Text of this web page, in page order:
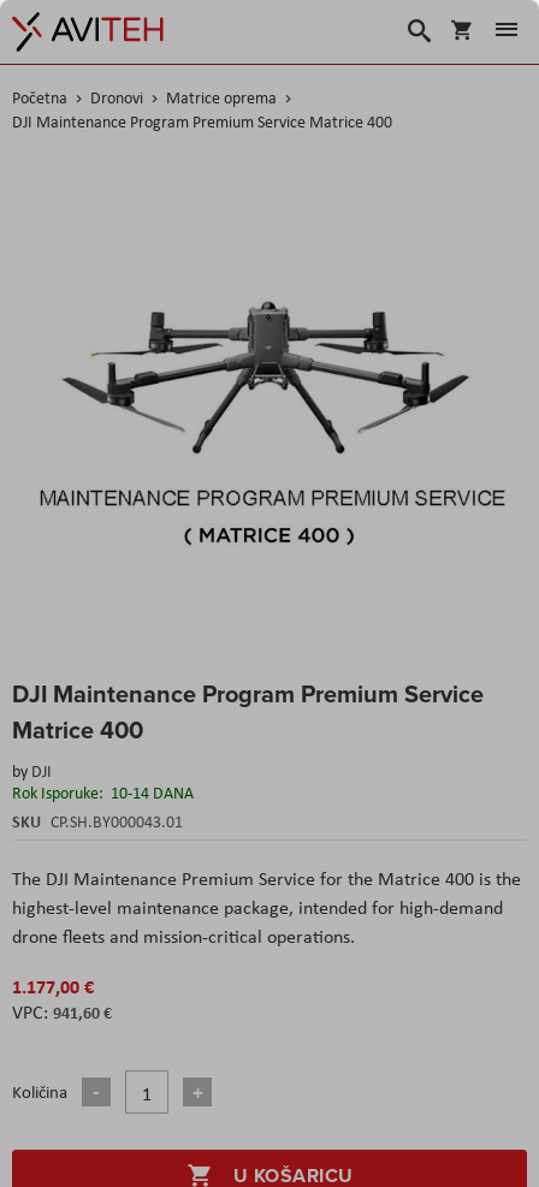
Košarica
Traži
Početna Dronovi
Matrice oprema
DJI Maintenance Program Premium Service Matrice 400
DJI Maintenance Program Premium Service
Matrice 400
by DJI
Rok Isporuke: 10-14 DANA
SKU CP.SH.BY000043.01
The DJI Maintenance Premium Service for the Matrice 400 is the
highest-level maintenance package, intended for high-demand
drone fleets and mission-critical operations.
1.177,00 €
941,60 €
Količina
U KOŠARICU
to
beginning
the
images
gallery